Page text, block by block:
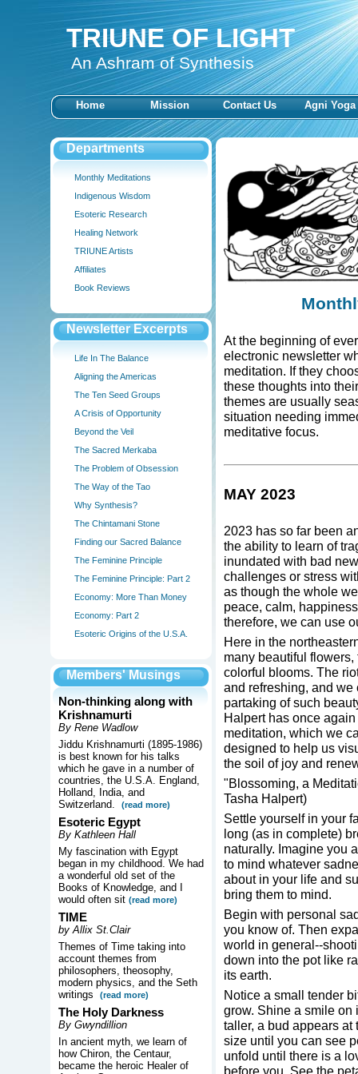
TRIUNE OF LIGHT
An Ashram of Synthesis
Home Mission Contact Us Agni Yoga
Departments
Monthly Meditations
Indigenous Wisdom
Esoteric Research
Healing Network
TRIUNE Artists
Affiliates
Book Reviews
Newsletter Excerpts
Life In The Balance
Aligning the Americas
The Ten Seed Groups
A Crisis of Opportunity
Beyond the Veil
The Sacred Merkaba
The Problem of Obsession
The Way of the Tao
Why Synthesis?
The Chintamani Stone
Finding our Sacred Balance
The Feminine Principle
The Feminine Principle: Part 2
Economy: More Than Money
Economy: Part 2
Esoteric Origins of the U.S.A.
Members' Musings
Non-thinking along with
Krishnamurti
By Rene Wadlow
Jiddu Krishnamurti (1895-1986)
is best known for his talks
which he gave in a number of
countries, the U.S.A. England,
Holland, India, and
Switzerland.
(read more)
Esoteric Egypt
By Kathleen Hall
My fascination with Egypt
began in my childhood. We had
a wonderful old set of the
Books of Knowledge, and I
would often sit (read more)
TIME
by Allix St.Clair
Themes of Time taking into
account themes from
philosophers, theosophy,
modern physics, and the Seth
writings
(read more)
The Holy Darkness
By Gwyndillion
In ancient myth, we learn of
how Chiron, the Centaur,
became the heroic Healer of
At the beginning of
electronic newsletter
meditation. If they
these thoughts into
themes are usually
situation needing
meditative focus.
MAY 2023
2023 has so far been
the ability to learn of
inundated with bad
challenges or stress
as though the whole
peace, calm,
therefore, we can use
Here in the
many beautiful
colorful blooms. The
and refreshing, and
partaking of such
Halpert has once
meditation, which we
designed to help us
the soil of joy and
"Blossoming, a
Tasha Halpert)
Settle yourself in your
long (as in complete)
naturally. Imagine you
to mind whatever
about in your life and
bring them to mind.
Begin with personal
you know of. Then
world in general--
down into the pot like
its earth.
Notice a small tender
grow. Shine a smile on
taller, a bud appears at
size until you can see
unfold until there is a
before you. See the